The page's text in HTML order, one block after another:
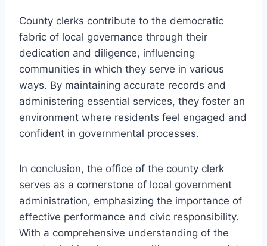
County clerks contribute to the democratic
fabric of local governance through their
dedication and diligence, influencing
communities in which they serve in various
ways. By maintaining accurate records and
administering essential services, they foster an
environment where residents feel engaged and
confident in governmental processes.
In conclusion, the office of the county clerk
serves as a cornerstone of local government
administration, emphasizing the importance of
effective performance and civic responsibility.
With a comprehensive understanding of the